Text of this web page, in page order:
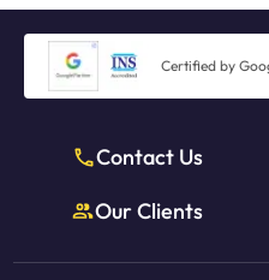
Certified by
Contact Us
Our Clients